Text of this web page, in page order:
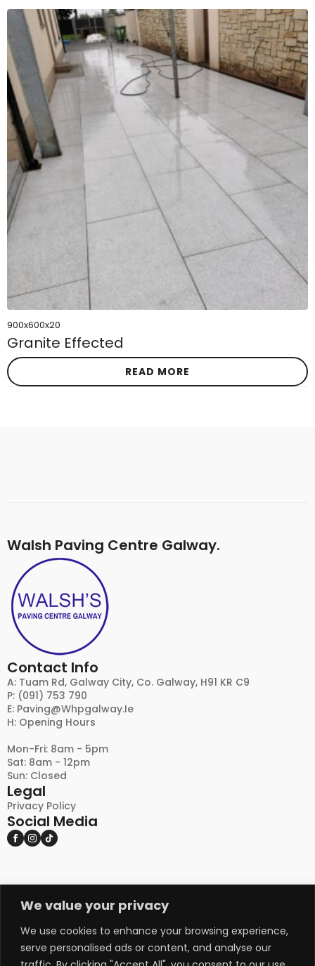
We value your privacy
We use cookies to enhance your browsing experience,
serve personalised ads or content, and analyse our
900x600x20
Granite Effected
READ MORE
Walsh Paving Centre Galway.
Contact Info
A: Tuam Rd, Galway City, Co. Galway, H91 KR C9
P: (091) 753 790
E: Paving@whpgalway.ie
H: Opening Hours
Mon-Fri: 8am - 5pm
Sat: 8am - 12pm
Sun: Closed
Legal
Privacy Policy
Social Media
DISCLAIMER:
PLEASE NOTE THAT NATURAL STONE AND OTHER
NATURAL PRODUCTS MAY EXHIBIT VARIATIONS
IN COLOUR, TEXTURE, AND APPEARANCE FROM
THE IMAGES SHOWN ON THIS WEBSITE, AS WELL